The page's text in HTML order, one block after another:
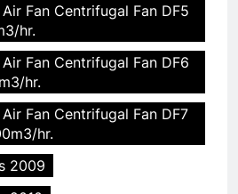
Fan Centrifugal Fan DF5
hr.
Fan Centrifugal Fan DF6
hr.
Fan Centrifugal Fan DF7
hr.
2009